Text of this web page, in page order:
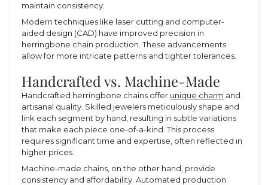
maintain consistency.
Modern techniques like laser cutting and computer-
aided design (CAD) have improved precision in
herringbone chain production. These advancements
allow for more intricate patterns and tighter tolerances.
Handcrafted vs. Machine-Made
Handcrafted herringbone chains offer unique charm and
artisanal quality. Skilled jewelers meticulously shape and
link each segment by hand, resulting in subtle variations
that make each piece one-of-a-kind. This process
requires significant time and expertise, often reflected in
higher prices.
Machine-made chains, on the other hand, provide
consistency and affordability. Automated production